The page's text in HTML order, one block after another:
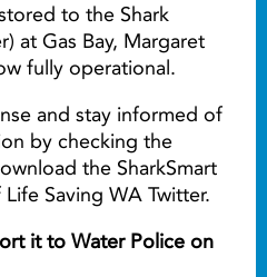
to the Shark
at Gas Bay, Margaret
fully operational.
and stay informed of
by checking the
the SharkSmart
Saving WA Twitter.
it to Water Police on